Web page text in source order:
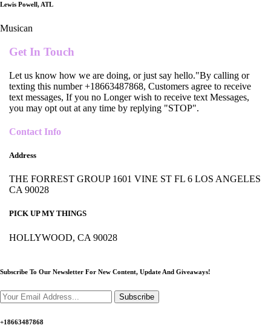
Lewis Powell, ATL
Musican
Get In Touch
Let us know how we are doing, or just say hello."By calling or
texting this number +18663487868, Customers agree to receive
text messages, If you no Longer wish to receive text Messages,
you may opt out at any time by replying "STOP".
Contact Info
Address
THE FORREST GROUP 1601 VINE ST FL 6 LOS ANGELES
CA 90028
PICK UP MY THINGS
HOLLYWOOD, CA 90028
Subscribe To Our Newsletter For New Content, Update And Giveaways!
Subscribe
+18663487868